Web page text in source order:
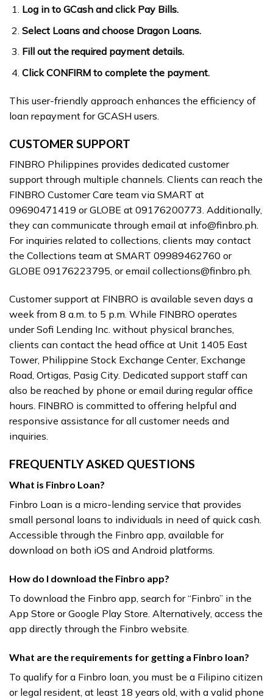
Log in to GCash and click Pay Bills.
Select Loans and choose Dragon Loans.
Fill out the required payment details.
Click CONFIRM to complete the payment.
This user-friendly approach enhances the efficiency of
loan repayment for GCASH users.
CUSTOMER SUPPORT
FINBRO Philippines provides dedicated customer
support through multiple channels. Clients can reach the
FINBRO Customer Care team via SMART at
09690471419 or GLOBE at 09176200773. Additionally,
they can communicate through email at info@finbro.ph.
For inquiries related to collections, clients may contact
the Collections team at SMART 09989462760 or
GLOBE 09176223795, or email collections@finbro.ph.
Customer support at FINBRO is available seven days a
week from 8 a.m. to 5 p.m. While FINBRO operates
under Sofi Lending Inc. without physical branches,
clients can contact the head office at Unit 1405 East
Tower, Philippine Stock Exchange Center, Exchange
Road, Ortigas, Pasig City. Dedicated support staff can
also be reached by phone or email during regular office
hours. FINBRO is committed to offering helpful and
responsive assistance for all customer needs and
inquiries.
FREQUENTLY ASKED QUESTIONS
What is Finbro Loan?
Finbro Loan is a micro-lending service that provides
small personal loans to individuals in need of quick cash.
Accessible through the Finbro app, available for
download on both iOS and Android platforms.
How do I download the Finbro app?
To download the Finbro app, search for “Finbro” in the
App Store or Google Play Store. Alternatively, access the
app directly through the Finbro website.
What are the requirements for getting a Finbro loan?
To qualify for a Finbro loan, you must be a Filipino citizen
or legal resident, at least 18 years old, with a valid phone